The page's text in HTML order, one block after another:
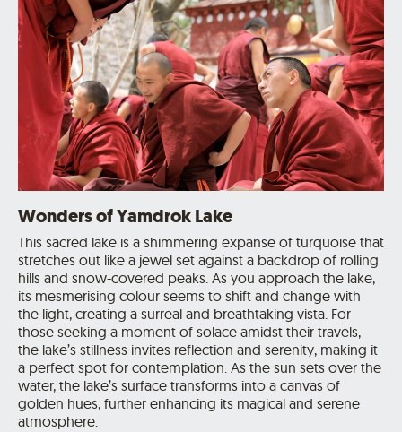
Wonders of Yamdrok Lake
This sacred lake is a shimmering expanse of turquoise that
stretches out like a jewel set against a backdrop of rolling
hills and snow-covered peaks. As you approach the lake,
its mesmerising colour seems to shift and change with
the light, creating a surreal and breathtaking vista. For
those seeking a moment of solace amidst their travels,
the lake’s stillness invites reflection and serenity, making it
a perfect spot for contemplation. As the sun sets over the
water, the lake’s surface transforms into a canvas of
golden hues, further enhancing its magical and serene
atmosphere.